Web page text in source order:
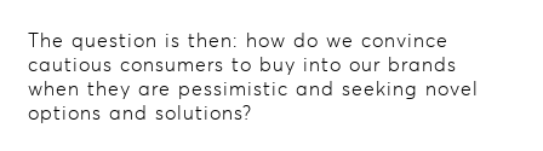
The question is then: how do we convince
cautious consumers to buy into our brands
when they are pessimistic and seeking novel
options and solutions?